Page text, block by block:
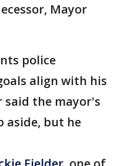
Mayor
police
align with his
said the mayor's
aside, but he